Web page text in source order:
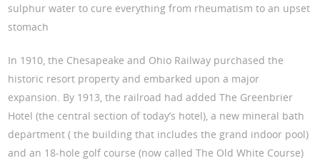
sulphur water to cure everything from rheumatism to an upset
stomach
In 1910, the Chesapeake and Ohio Railway purchased the
historic resort property and embarked upon a major
expansion. By 1913, the railroad had added The Greenbrier
Hotel (the central section of today’s hotel), a new mineral bath
department ( the building that includes the grand indoor pool)
and an 18-hole golf course (now called The Old White Course)